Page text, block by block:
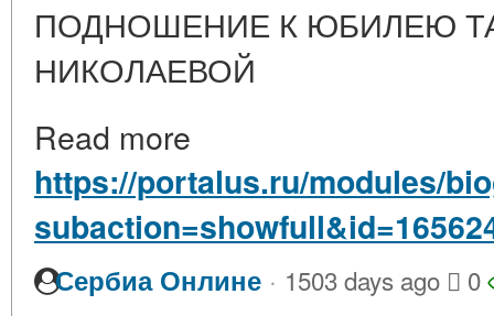
ПОДНОШЕНИЕ К ЮБИЛЕЮ
НИКОЛАЕВОЙ
Read more
https://portalus.ru/modules/
Сербиа Онлине · 1503 days ago 0